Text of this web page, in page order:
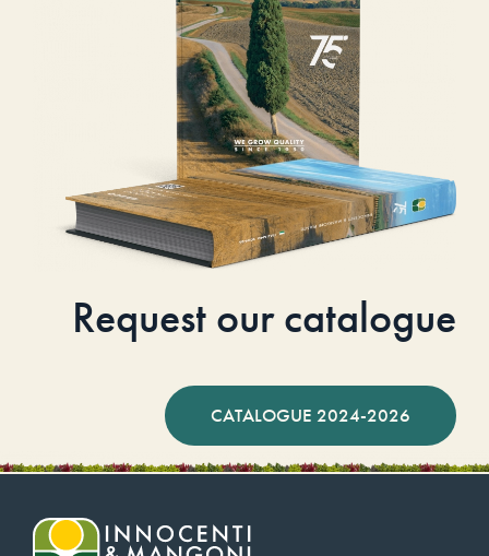
Request our catalogue
CATALOGUE 2024-2026